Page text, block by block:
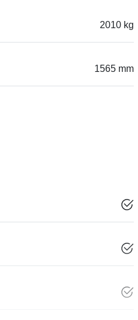
2010 kg
1565 mm